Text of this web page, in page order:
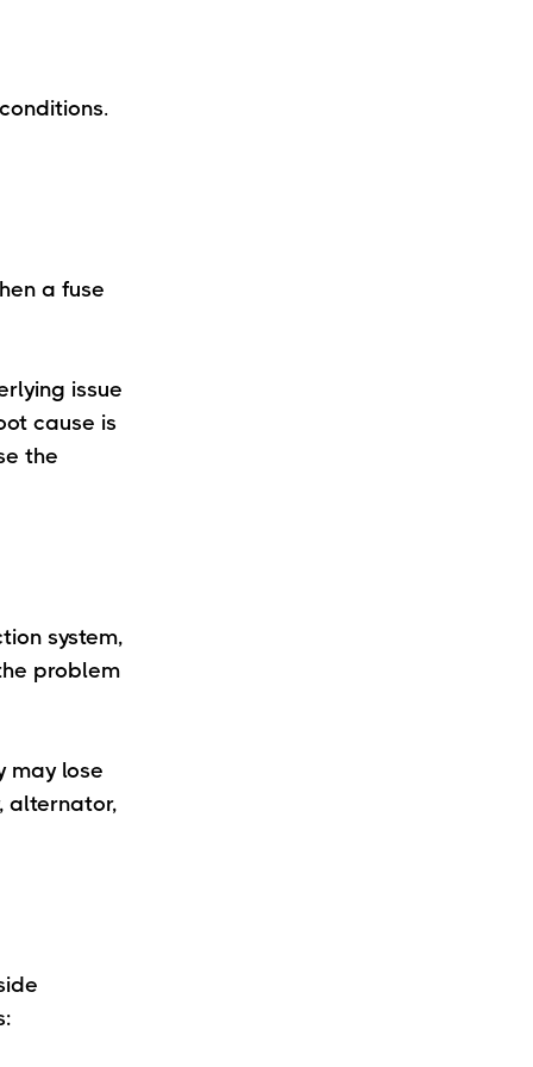
a fuse
issue
cause is
the
system,
problem
may lose
alternator,